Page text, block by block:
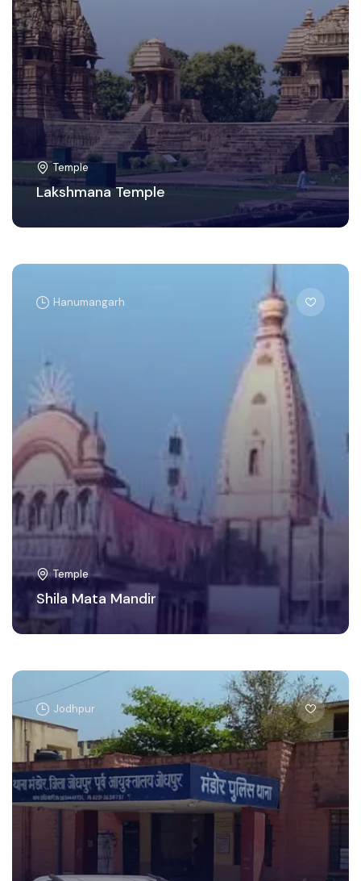
Temple
Lakshmana Temple
Hanumangarh
Temple
Shila Mata Mandir
Jodhpur